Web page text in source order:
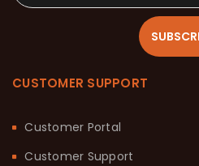
CUSTOMER SUPPORT
Customer Portal
Customer Support